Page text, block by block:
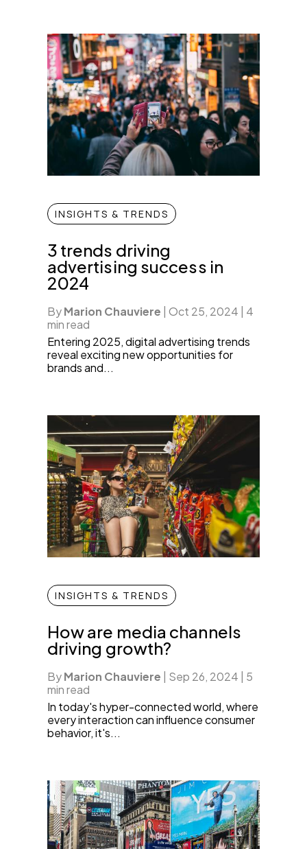
INSIGHTS & TRENDS
3 trends driving
advertising success in
2024
ByMarion Chauviere Oct 25, 2024
4
min read
Entering 2025, digital advertising trends
reveal exciting new opportunities for
brands and...
INSIGHTS & TRENDS
How are media channels
driving growth?
ByMarion Chauviere Sep 26, 2024
5
min read
In today's hyper-connected world, where
every interaction can influence consumer
behavior, it's...